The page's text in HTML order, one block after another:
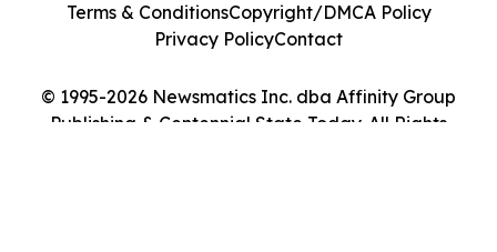
© 1995-2026 Newsmatics Inc. dba Affinity Group
Publishing & Centennial State Today. All Rights
Terms & ConditionsCopyright/DMCA Policy
Privacy PolicyContact